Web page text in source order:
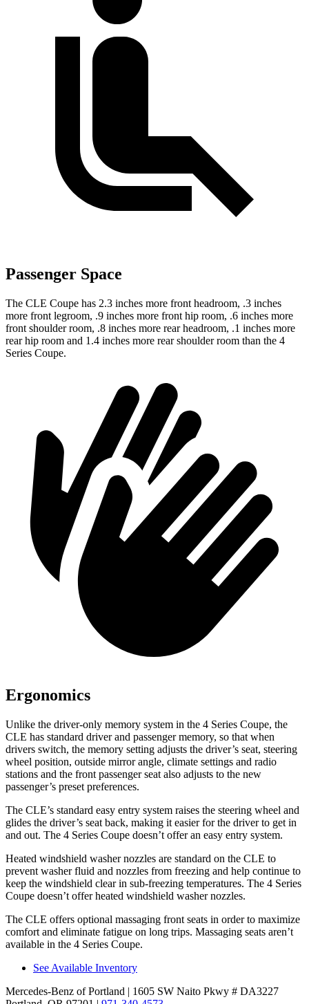
Passenger Space
The CLE Coupe has 2.3 inches more front headroom, .3 inches
more front legroom, .9 inches more front hip room, .6 inches more
front shoulder room, .8 inches more rear headroom, .1 inches more
rear hip room and 1.4 inches more rear shoulder room than the 4
Series Coupe.
Ergonomics
Unlike the driver-only memory system in the 4 Series Coupe, the
CLE has standard driver and passenger memory, so that when
drivers switch, the memory setting adjusts the driver’s seat, steering
wheel position, outside mirror angle, climate settings and radio
stations and the front passenger seat also adjusts to the new
passenger’s preset preferences.
The CLE’s standard easy entry system raises the steering wheel and
glides the driver’s seat back, making it easier for the driver to get in
and out. The 4 Series Coupe doesn’t offer an easy entry system.
Heated windshield washer nozzles are standard on the CLE to
prevent washer fluid and nozzles from freezing and help continue to
keep the windshield clear in sub-freezing temperatures. The 4 Series
Coupe doesn’t offer heated windshield washer nozzles.
The CLE offers optional massaging front seats in order to maximize
comfort and eliminate fatigue on long trips. Massaging seats aren’t
available in the 4 Series Coupe.
See Available Inventory
Mercedes-Benz of Portland | 1605 SW Naito Pkwy # DA3227